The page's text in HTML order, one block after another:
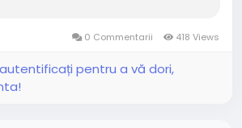
0 Commentarii 418 Views
pentru a vă dori,